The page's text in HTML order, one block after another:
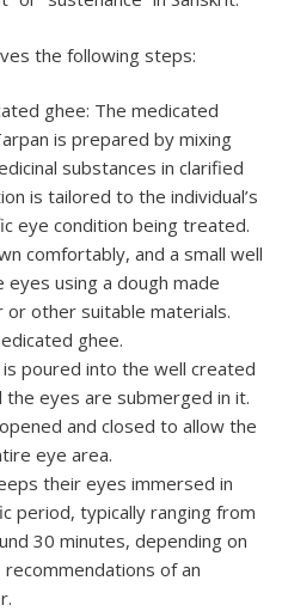
the following steps:
ghee: The medicated
is prepared by mixing
substances in clarified
is tailored to the individual’s
eye condition being treated.
comfortably, and a small well
using a dough made
or other suitable materials.
ghee.
poured into the well created
the eyes are submerged in it.
and closed to allow the
eye area.
their eyes immersed in
period, typically ranging from
30 minutes, depending on
of an